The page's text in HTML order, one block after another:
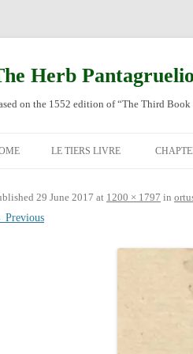
Herb
on the 1552 edition of “The Third
LE TIERS LIVRE
29 June 2017 at 1200 × 1797 in
Previous